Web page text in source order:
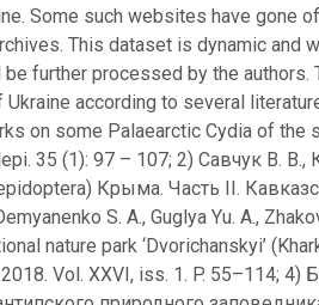
Some such websites have gone
This dataset is dynamic and
further processed by the
according to several
on some Palaearctic Cydia of
35 (1): 97 – 107; 2) Савчук В.
Крыма. Часть II.
S. A., Guglya Yu. A.,
nature park ‘Dvorichanskyi’
2018. Vol. XXVI, iss. 1. P.